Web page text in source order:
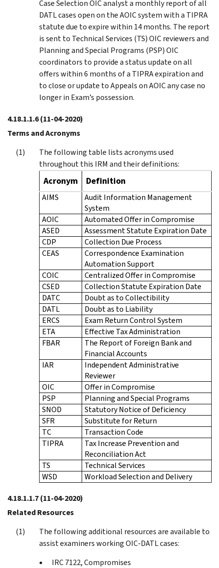
Case Selection OIC analyst a monthly report of all
DATL cases open on the AOIC system with a TIPRA
statute due to expire within 14 months. The report
is sent to Technical Services (TS) OIC reviewers and
Planning and Special Programs (PSP) OIC
coordinators to provide a status update on all
offers within 6 months of a TIPRA expiration and
to close or update to Appeals on AOIC any case no
longer in Exam’s possession.
4.18.1.1.6(11-04-2020)
Terms and Acronyms
The following table lists acronyms used
throughout this IRM and their definitions:
Acronym Definition
AIMS
Audit Information Management
System
AOIC
Automated Offer in Compromise
ASED
Assessment Statute Expiration Date
CDP
Collection Due Process
CEAS
Correspondence Examination
Automation Support
COIC
Centralized Offer in Compromise
CSED
Collection Statute Expiration Date
DATC
Doubt as to Collectibility
DATL
Doubt as to Liability
ERCS
Exam Return Control System
ETA
Effective Tax Administration
FBAR
The Report of Foreign Bank and
Financial Accounts
IAR
Independent Administrative
Reviewer
OIC
Offer in Compromise
PSP
Planning and Special Programs
SNOD
Statutory Notice of Deficiency
SFR
Substitute for Return
TC
Transaction Code
TIPRA
Tax Increase Prevention and
Reconciliation Act
TS
Technical Services
WSD
Workload Selection and Delivery
4.18.1.1.7(11-04-2020)
Related Resources
The following additional resources are available to
assist examiners working OIC-DATL cases:
IRC 7122, Compromises